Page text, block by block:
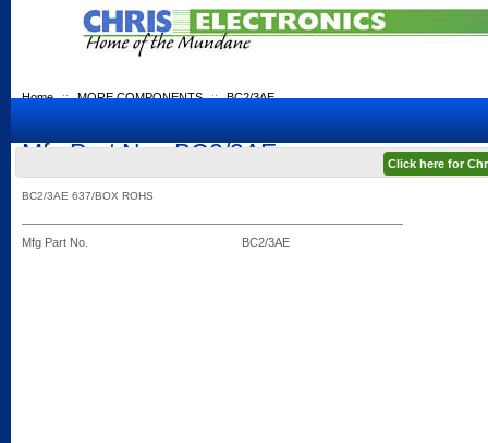
Click here for
Home :: MORE COMPONENTS :: BC2/3AE
Mfg Part No.: BC2/3AE
BC2/3AE 637/BOX ROHS
Mfg Part No. BC2/3AE